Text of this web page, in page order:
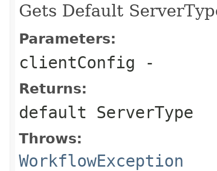
Gets Default
Parameters:
clientConfig -
Returns:
default ServerType
Throws:
WorkflowException